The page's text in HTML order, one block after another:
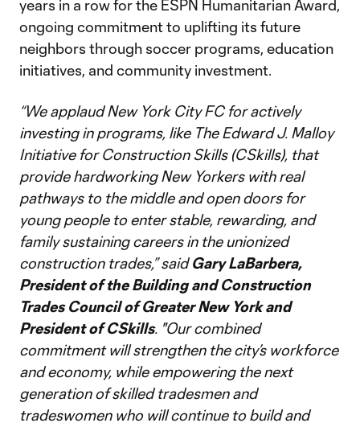
years in a row for the ESPN Humanitarian Award,
ongoing commitment to uplifting its future
neighbors through soccer programs, education
initiatives, and community investment.
“We applaud New York City FC for actively
investing in programs, like The Edward J. Malloy
Initiative for Construction Skills (CSkills), that
provide hardworking New Yorkers with real
pathways to the middle and open doors for
young people to enter stable, rewarding, and
family sustaining careers in the unionized
construction trades,” said Gary LaBarbera,
President of the Building and Construction
Trades Council of Greater New York and
President of CSkills. "Our combined
commitment will strengthen the city’s workforce
and economy, while empowering the next
generation of skilled tradesmen and
tradeswomen who will continue to build and